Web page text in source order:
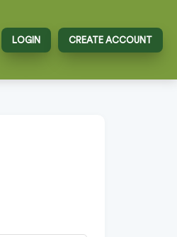
LOGIN CREATE ACCOUNT